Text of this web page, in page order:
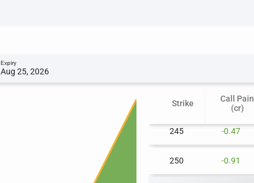
Expiry
Aug 25, 2026
Strike
Call Pain
(cr)
240 -0.24
245 -0.47
250 -0.91